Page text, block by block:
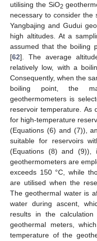
utilising the SiO2
necessary to consider the
Yangbajing and Gudui
high altitudes. At a
assumed that the boiling
[62]. The average
relatively low, with a
Consequently, when the
boiling point, the
geothermometers is
reservoir temperature. As
for high-temperature
(Equations (6) and (7)),
suitable for reservoirs
(Equations (8) and (9)),
geothermometers are
exceeds 150 °C, while
are utilised when the
The geothermal water is
water during ascent,
results in the
geothermal meters,
temperature of the